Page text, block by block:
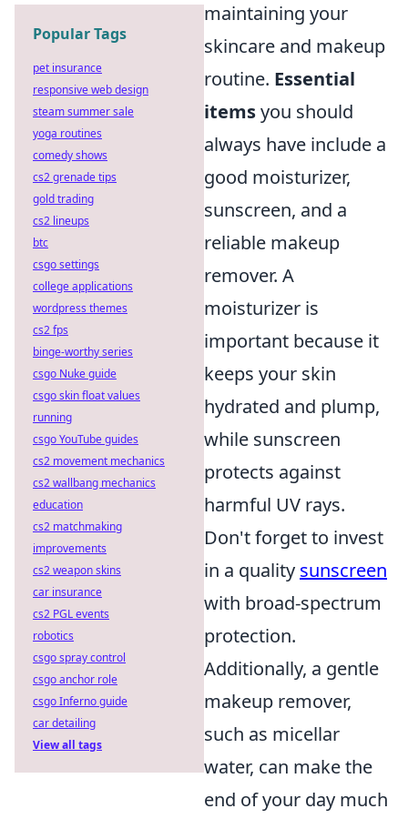
maintaining your
skincare and makeup
routine. Essential
itemsyou should
always have include a
good moisturizer,
sunscreen, and a
reliable makeup
remover. A
moisturizer is
important because it
keeps your skin
hydrated and plump,
while sunscreen
protects against
harmful UV rays.
Don't forget to invest
in a quality sunscreen
with broad-spectrum
protection.
Additionally, a gentle
makeup remover,
such as micellar
water, can make the
end of your day much
Popular Tags
pet insurance
responsive web design
steam summer sale
yoga routines
comedy shows
cs2 grenade tips
gold trading
cs2 lineups
btc
csgo settings
college applications
wordpress themes
cs2 fps
binge-worthy series
csgo Nuke guide
csgo skin float values
running
csgo YouTube guides
cs2 movement mechanics
cs2 wallbang mechanics
education
cs2 matchmaking
improvements
cs2 weapon skins
car insurance
cs2 PGL events
robotics
csgo spray control
csgo anchor role
csgo Inferno guide
car detailing
View all tags